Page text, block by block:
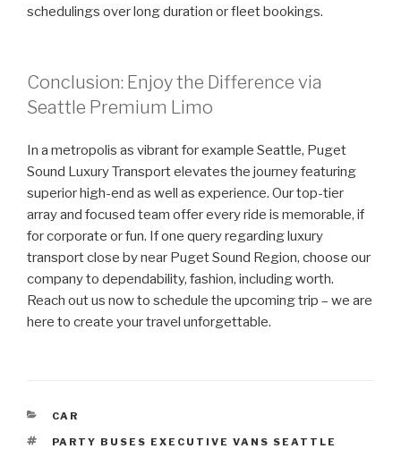
schedulings over long duration or fleet bookings.
Conclusion: Enjoy the Difference via
Seattle Premium Limo
In a metropolis as vibrant for example Seattle, Puget
Sound Luxury Transport elevates the journey featuring
superior high-end as well as experience. Our top-tier
array and focused team offer every ride is memorable, if
for corporate or fun. If one query regarding luxury
transport close by near Puget Sound Region, choose our
company to dependability, fashion, including worth.
Reach out us now to schedule the upcoming trip – we are
here to create your travel unforgettable.
CATEGORÍAS
CAR
ETIQUETAS
PARTY BUSES EXECUTIVE VANS SEATTLE